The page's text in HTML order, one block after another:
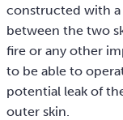
constructed with a
between the two
fire or any other
to be able to
potential leak of
outer skin.